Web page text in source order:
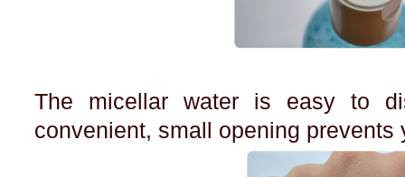
The micellar water is easy to
convenient, small opening